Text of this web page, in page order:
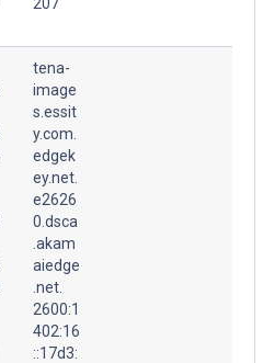
tena-
image
s.essit
y.com.
edgek
ey.net.
e2626
0.dsca
.akam
aiedge
.net.
2600:1
402:16
::17d3: